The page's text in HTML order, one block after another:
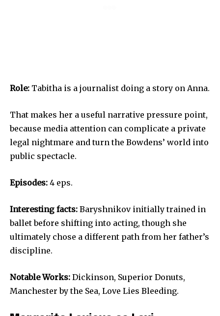
Role: Tabitha is a journalist doing a story on Anna.
That makes her a useful narrative pressure point,
because media attention can complicate a private
legal nightmare and turn the Bowdens’ world into
public spectacle.
Episodes: 4 eps.
Interesting facts: Baryshnikov initially trained in
ballet before shifting into acting, though she
ultimately chose a different path from her father’s
discipline.
Notable Works: Dickinson, Superior Donuts,
Manchester by the Sea, Love Lies Bleeding.